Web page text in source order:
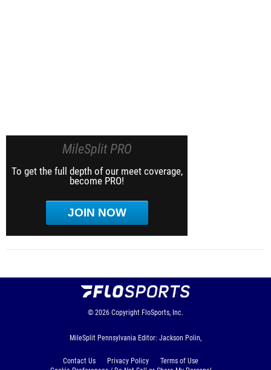
MileSplit PRO
To get the full depth of our meet coverage,
become PRO!
JOIN NOW
© 2026 Copyright FloSports, Inc.
MileSplit Pennsylvania Editor: Jackson Polin,
Contact Us Privacy Policy
Terms of Use